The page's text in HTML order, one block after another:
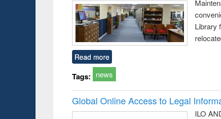
Library
Read more
Tags: news
Global Online Access to Legal
ILO